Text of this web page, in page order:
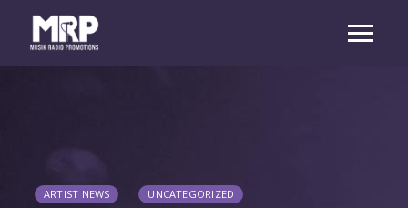
ARTIST NEWS UNCATEGORIZED